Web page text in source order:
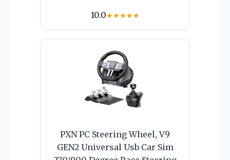
10.0★★★★★
PXN PC Steering Wheel, V9
GEN2 Universal Usb Car Sim